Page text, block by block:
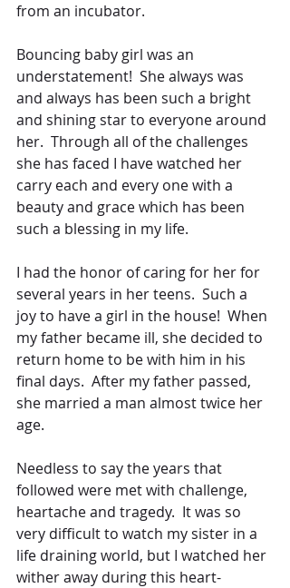
from an incubator.
Bouncing baby girl was an
understatement!  She always was
and always has been such a bright
and shining star to everyone around
her.  Through all of the challenges
she has faced I have watched her
carry each and every one with a
beauty and grace which has been
such a blessing in my life.
I had the honor of caring for her for
several years in her teens.  Such a
joy to have a girl in the house!  When
my father became ill, she decided to
return home to be with him in his
final days.  After my father passed,
she married a man almost twice her
age.
Needless to say the years that
followed were met with challenge,
heartache and tragedy.  It was so
very difficult to watch my sister in a
life draining world, but I watched her
wither away during this heart-